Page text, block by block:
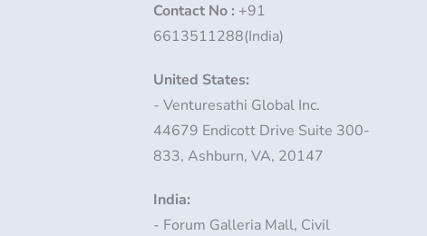
Contact No : +91
6613511288(India)
United States:
- Venturesathi Global Inc.
44679 Endicott Drive Suite 300-
833, Ashburn, VA, 20147
India:
- Forum Galleria Mall, Civil